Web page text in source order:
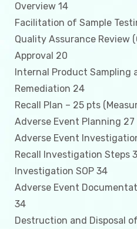
Overview 14
Facilitation of Sample
Quality Assurance Review
Approval 20
Internal Product Sampling
Remediation 24
Recall Plan – 25 pts
Adverse Event Planning 27
Adverse Event
Recall Investigation Steps
Investigation SOP 34
Adverse Event
34
Destruction and Disposal